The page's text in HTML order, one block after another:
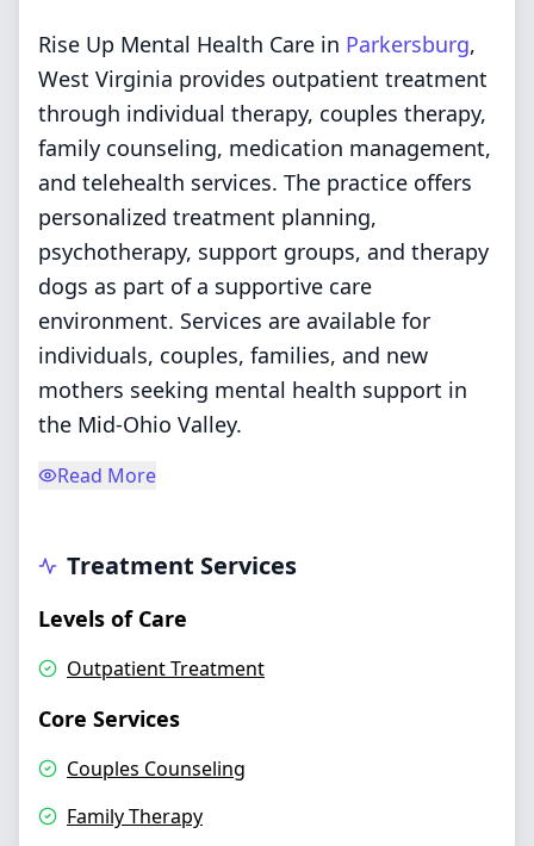
Rise Up Mental Health Care in Parkersburg,
West Virginia provides outpatient treatment
through individual therapy, couples therapy,
family counseling, medication management,
and telehealth services. The practice offers
personalized treatment planning,
psychotherapy, support groups, and therapy
dogs as part of a supportive care
environment. Services are available for
individuals, couples, families, and new
mothers seeking mental health support in
the Mid-Ohio Valley.
Read More
Treatment Services
Levels of Care
Outpatient Treatment
Core Services
Couples Counseling
Family Therapy